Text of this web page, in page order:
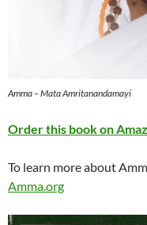
Amma – Mata Amritanandamayi
Order this book on
To learn more about
Amma.org